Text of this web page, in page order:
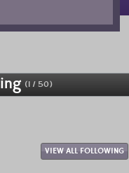
(1 / 50)
VIEW ALL FOLLOWING